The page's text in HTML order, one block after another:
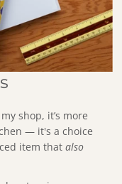
shop, it’s more
— it's a choice
item that also